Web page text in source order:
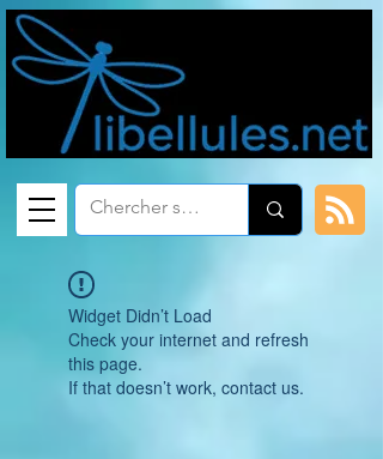
Widget Didn’t Load
Check your internet and refresh
this page.
If that doesn’t work, contact us.